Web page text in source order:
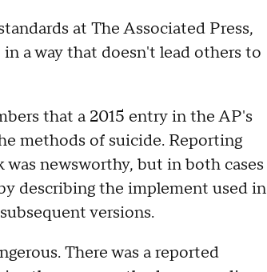
at The Associated Press,
a way that doesn't lead others to
that a 2015 entry in the AP's
methods of suicide. Reporting
newsworthy, but in both cases
describing the implement used in
versions.
There was a reported